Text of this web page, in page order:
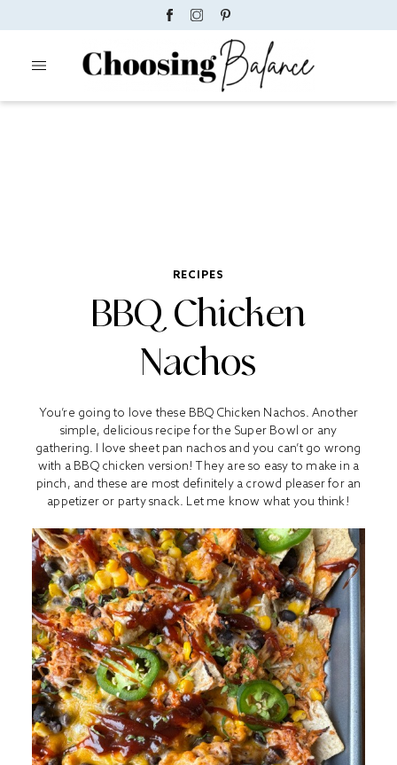
RECIPES
BBQ Chicken
Nachos
You’re going to love these BBQ Chicken Nachos. Another
simple, delicious recipe for the Super Bowl or any
gathering. I love sheet pan nachos and you can’t go wrong
with a BBQ chicken version! They are so easy to make in a
pinch, and these are most definitely a crowd pleaser for an
appetizer or party snack. Let me know what you think!